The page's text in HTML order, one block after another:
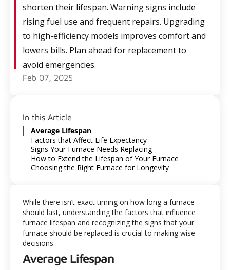
shorten their lifespan. Warning signs include
rising fuel use and frequent repairs. Upgrading
to high-efficiency models improves comfort and
lowers bills. Plan ahead for replacement to
avoid emergencies.
Feb 07, 2025
In this Article
Average Lifespan
Factors that Affect Life Expectancy
Signs Your Furnace Needs Replacing
How to Extend the Lifespan of Your Furnace
Choosing the Right Furnace for Longevity
While there isn’t exact timing on how long a furnace
should last, understanding the factors that influence
furnace lifespan and recognizing the signs that your
furnace should be replaced is crucial to making wise
decisions.
Average Lifespan